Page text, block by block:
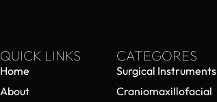
QUICK LINKS
Home
About
CATEGORES
Surgical Instruments
Craniomaxillofacial